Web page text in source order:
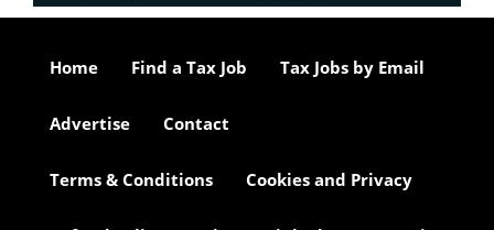
Home Find a Tax Job Tax Jobs by Email
Advertise Contact
Terms & Conditions Cookies and Privacy